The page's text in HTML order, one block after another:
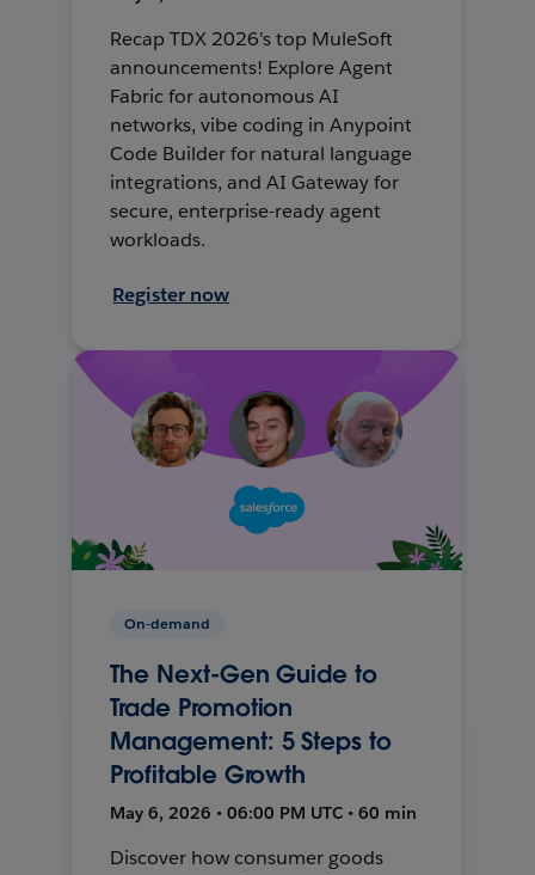
Recap TDX 2026's top MuleSoft
announcements! Explore Agent
Fabric for autonomous AI
networks, vibe coding in Anypoint
Code Builder for natural language
integrations, and AI Gateway for
secure, enterprise-ready agent
workloads.
Register now
On-demand
The Next-Gen Guide to
Trade Promotion
Management: 5 Steps to
Profitable Growth
May 6, 2026 • 06:00 PM UTC • 60 min
Discover how consumer goods